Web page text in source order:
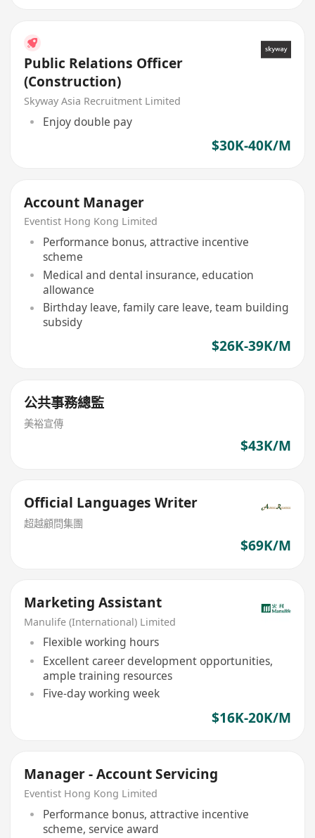
Public Relations Officer
(Construction)
Skyway Asia Recruitment Limited
Enjoy double pay
$30K-40K/M
Account Manager
Eventist Hong Kong Limited
Performance bonus, attractive incentive
scheme
Medical and dental insurance, education
allowance
Birthday leave, family care leave, team building
subsidy
$26K-39K/M
公共事務總監
美裕宣傳
$43K/M
Official Languages Writer
超越顧問集團
$69K/M
Marketing Assistant
Manulife (International) Limited
Flexible working hours
Excellent career development opportunities,
ample training resources
Five-day working week
$16K-20K/M
Manager - Account Servicing
Eventist Hong Kong Limited
Performance bonus, attractive incentive
scheme, service award